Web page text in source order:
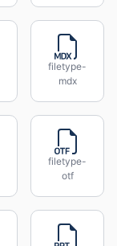
filetype-
mdx
filetype-
otf